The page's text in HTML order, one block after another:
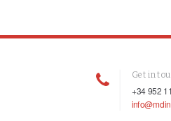
Get in
+34 952